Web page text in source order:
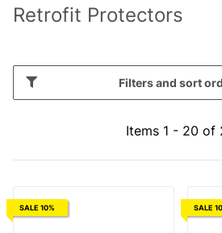
Retrofit Protectors
Filters and sort
Items 1 - 20 of
SALE 10% SALE